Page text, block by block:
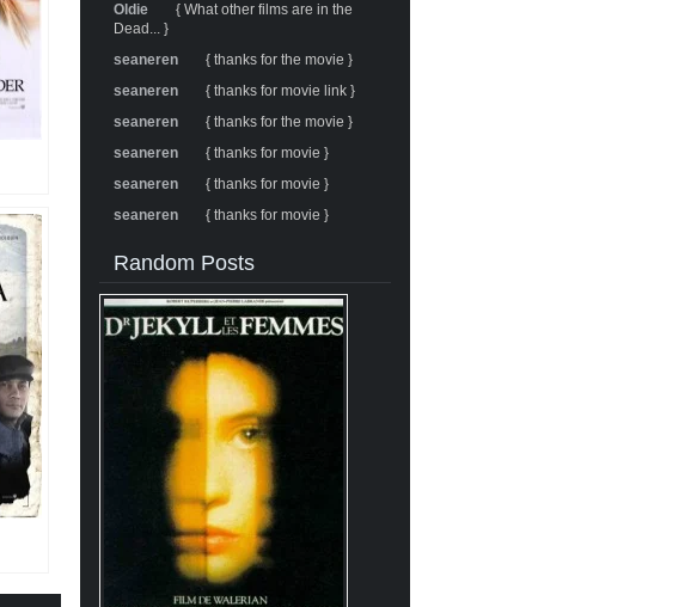
Oldie
{ What other films are in the
Dead... }
seaneren
{ thanks for the movie }
seaneren
{ thanks for movie link }
seaneren
{ thanks for the movie }
seaneren
{ thanks for movie }
seaneren
{ thanks for movie }
seaneren
{ thanks for movie }
Random Posts